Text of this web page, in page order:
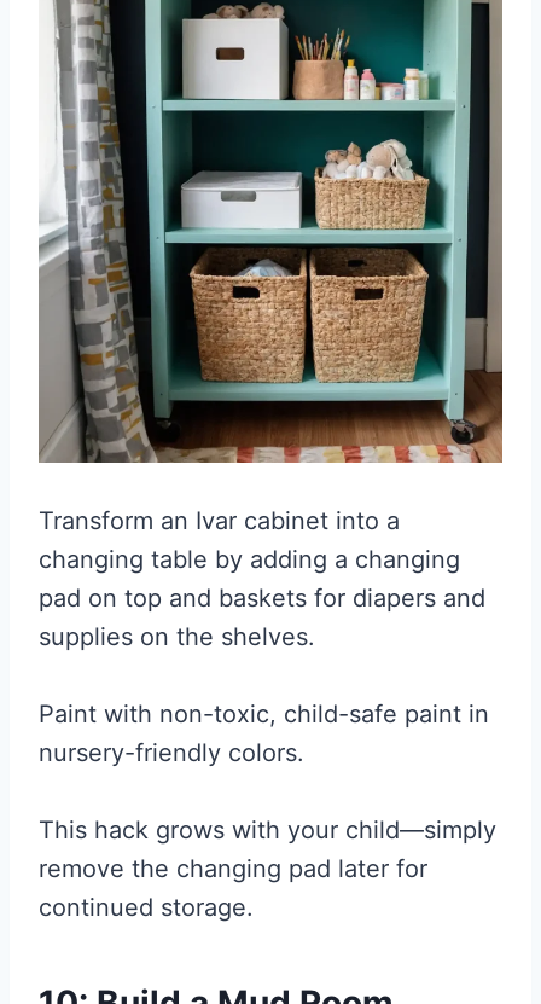
Transform an Ivar cabinet into a
changing table by adding a changing
pad on top and baskets for diapers and
supplies on the shelves.
Paint with non-toxic, child-safe paint in
nursery-friendly colors.
This hack grows with your child—simply
remove the changing pad later for
continued storage.